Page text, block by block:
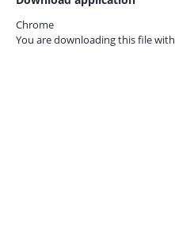
Chrome
You are downloading this file with